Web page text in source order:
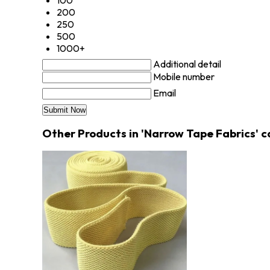
200
250
500
1000+
Additional detail
Mobile number
Email
Other Products in 'Narrow Tape Fabrics'